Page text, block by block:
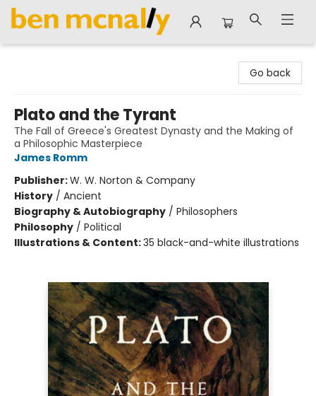
Go back
Plato and the Tyrant
The Fall of Greece's Greatest Dynasty and the Making of
a Philosophic Masterpiece
James Romm
Publisher:W. W. Norton & Company
History / Ancient
Biography & Autobiography / Philosophers
Philosophy / Political
Illustrations & Content:35 black-and-white illustrations